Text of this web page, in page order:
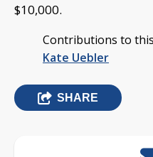
$10,000.
Contributions to
Kate Uebler
SHARE